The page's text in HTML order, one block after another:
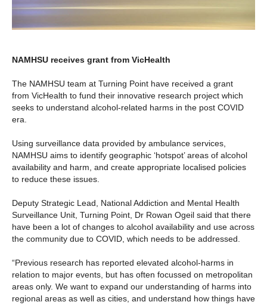
NAMHSU receives grant from VicHealth
The NAMHSU team at Turning Point have received a grant
from VicHealth to fund their innovative research project which
seeks to understand alcohol-related harms in the post COVID
era.
Using surveillance data provided by ambulance services,
NAMHSU aims to identify geographic ‘hotspot’ areas of alcohol
availability and harm, and create appropriate localised policies
to reduce these issues.
Deputy Strategic Lead, National Addiction and Mental Health
Surveillance Unit, Turning Point, Dr Rowan Ogeil said that there
have been a lot of changes to alcohol availability and use across
the community due to COVID, which needs to be addressed.
“Previous research has reported elevated alcohol-harms in
relation to major events, but has often focussed on metropolitan
areas only. We want to expand our understanding of harms into
regional areas as well as cities, and understand how things have